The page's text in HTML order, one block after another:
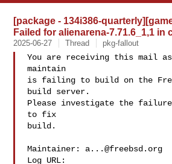
[package - 134i386-
Failed for alienarena-7.71.6_1,1 in
2025-06-27 Thread pkg-fallout
You are receiving this mail
maintain
is failing to build on the
build server.
Please investigate the failure
to fix
build.
Maintainer: a...@freebsd.org
Log URL: